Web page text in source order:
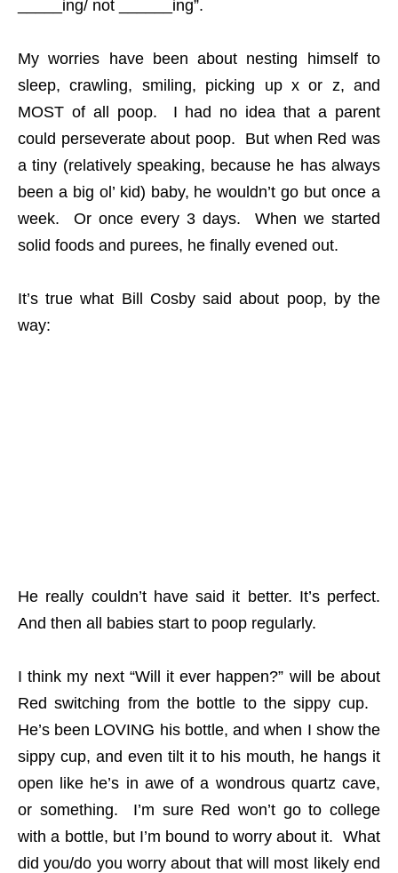
_____ing/ not ______ing”.
My worries have been about nesting himself to
sleep, crawling, smiling, picking up x or z, and
MOST of all poop. I had no idea that a parent
could perseverate about poop. But when Red was
a tiny (relatively speaking, because he has always
been a big ol’ kid) baby, he wouldn’t go but once a
week. Or once every 3 days. When we started
solid foods and purees, he finally evened out.
It’s true what Bill Cosby said about poop, by the
way:
He really couldn’t have said it better. It’s perfect.
And then all babies start to poop regularly.
I think my next “Will it ever happen?” will be about
Red switching from the bottle to the sippy cup.
He’s been LOVING his bottle, and when I show the
sippy cup, and even tilt it to his mouth, he hangs it
open like he’s in awe of a wondrous quartz cave,
or something. I’m sure Red won’t go to college
with a bottle, but I’m bound to worry about it. What
did you/do you worry about that will most likely end